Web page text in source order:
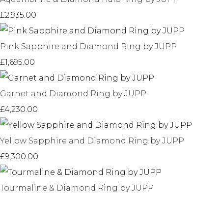
£2,935.00
Pink Sapphire and Diamond Ring by JUPP
£1,695.00
Garnet and Diamond Ring by JUPP
£4,230.00
Yellow Sapphire and Diamond Ring by JUPP
£9,300.00
Tourmaline & Diamond Ring by JUPP